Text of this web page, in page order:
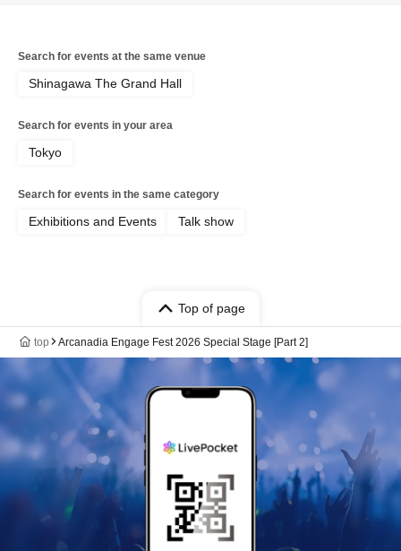
Search for events at the same venue
Shinagawa The Grand Hall
Search for events in your area
Tokyo
Search for events in the same category
Exhibitions and Events Talk show
Top of page
top Arcanadia Engage Fest 2026 Special Stage [Part 2]